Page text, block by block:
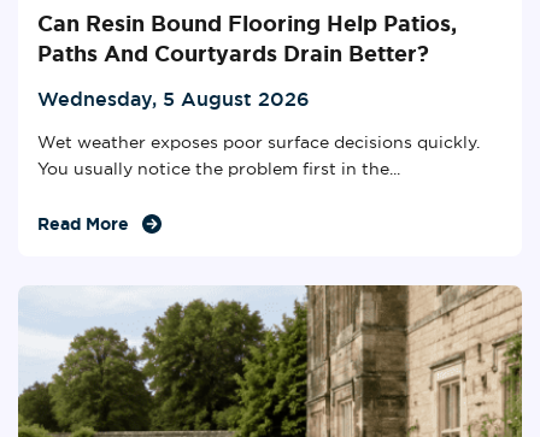
Can Resin Bound Flooring Help Patios,
Paths And Courtyards Drain Better?
Wednesday, 5 August 2026
Wet weather exposes poor surface decisions quickly.
You usually notice the problem first in the...
Read More